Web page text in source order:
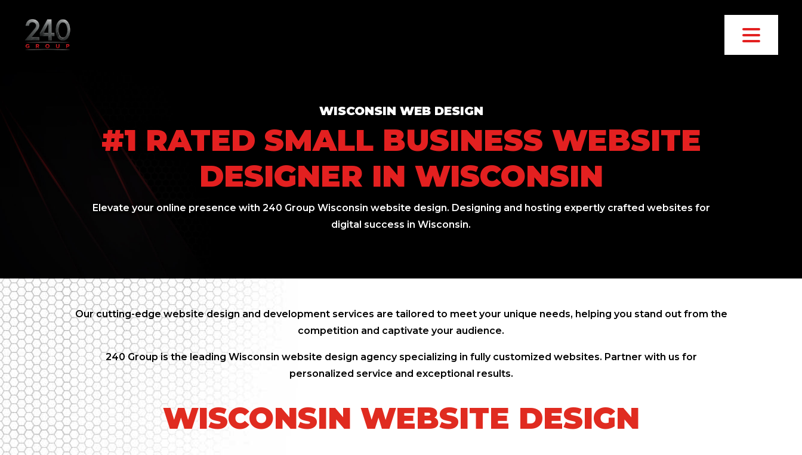
WISCONSIN WEB DESIGN
#1 RATED SMALL BUSINESS WEBSITE
DESIGNER IN WISCONSIN
Elevate your online presence with 240 Group Wisconsin website design. Designing and hosting expertly crafted websites for
digital success in Wisconsin.
Our cutting-edge website design and development services are tailored to meet your unique needs, helping you stand out from the
competition and captivate your audience.
240 Group is the leading Wisconsin website design agency specializing in fully customized websites. Partner with us for
personalized service and exceptional results.
WISCONSIN WEBSITE DESIGN